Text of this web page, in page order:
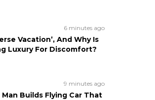
6 minutes ago
Vacation’, And Why Is
Luxury For Discomfort?
9 minutes ago
Builds Flying Car That